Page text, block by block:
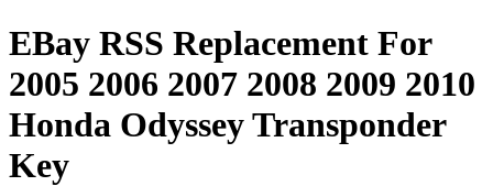
EBay RSS Replacement For
2005 2006 2007 2008 2009 2010
Honda Odyssey Transponder
Key